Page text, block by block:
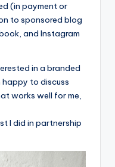
(in payment or
to sponsored blog
and Instagram
in a branded
to discuss
works well for me,
I did in partnership